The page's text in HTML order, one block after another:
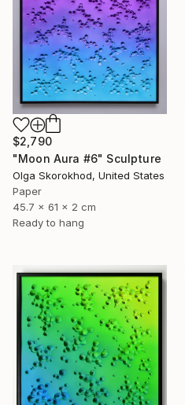
$2,790
"Moon Aura #6" Sculpture
Olga Skorokhod, United States
Paper
45.7 x 61 x 2 cm
Ready to hang